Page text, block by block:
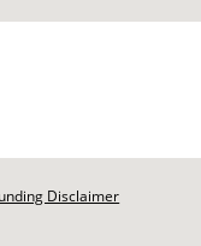
Disclaimer